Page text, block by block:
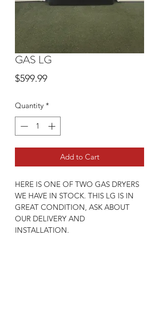
GAS LG
$599.99Price
Quantity *
Add to Cart
HERE IS ONE OF TWO GAS DRYERS
WE HAVE IN STOCK. THIS LG IS IN
GREAT CONDITION, ASK ABOUT
OUR DELIVERY AND
INSTALLATION.